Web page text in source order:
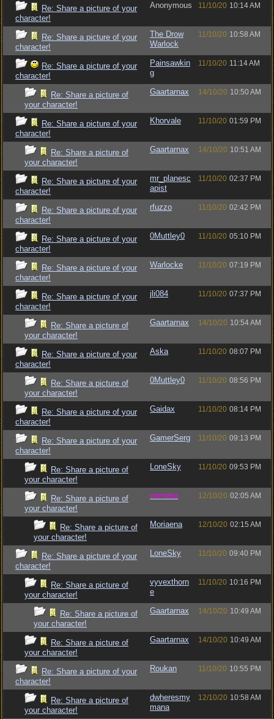
Re: Share a picture of your
character!
Anonymous 11/10/20 10:14 AM
Re: Share a picture of your
character!
The Drow
Warlock
11/10/20 10:58 AM
Re: Share a picture of your
character!
Painsawkin
g
11/10/20 11:14 AM
Re: Share a picture of
your character!
Gaartarnax 14/10/20 10:50 AM
Re: Share a picture of your
character!
Khorvale 11/10/20 01:59 PM
Re: Share a picture of
your character!
Gaartarnax 14/10/20 10:51 AM
Re: Share a picture of your
character!
mr_planesc
apist
11/10/20 02:37 PM
Re: Share a picture of your
character!
rfuzzo 11/10/20 02:42 PM
Re: Share a picture of your
character!
0Muttley0 11/10/20 05:10 PM
Re: Share a picture of your
character!
Warlocke 11/10/20 07:19 PM
Re: Share a picture of your
character!
jli084 11/10/20 07:37 PM
Re: Share a picture of
your character!
Gaartarnax 14/10/20 10:54 AM
Re: Share a picture of your
character!
Aska 11/10/20 08:07 PM
Re: Share a picture of
your character!
0Muttley0 11/10/20 08:56 PM
Re: Share a picture of your
character!
Gaidax 11/10/20 08:14 PM
Re: Share a picture of your
character!
GamerSerg 11/10/20 09:13 PM
Re: Share a picture of
your character!
LoneSky 11/10/20 09:53 PM
Re: Share a picture of
your character!
vometia 12/10/20 02:05 AM
Re: Share a picture of
your character!
Moriaena 12/10/20 02:15 AM
Re: Share a picture of your
character!
LoneSky 11/10/20 09:40 PM
Re: Share a picture of
your character!
vyvexthorn
e
11/10/20 10:16 PM
Re: Share a picture of
your character!
Gaartarnax 14/10/20 10:49 AM
Re: Share a picture of
your character!
Gaartarnax 14/10/20 10:49 AM
Re: Share a picture of your
character!
Roukan 11/10/20 10:55 PM
Re: Share a picture of
your character!
dwheresmy
mana
12/10/20 10:58 AM